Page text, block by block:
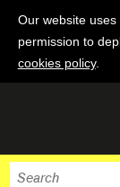
Our website
permission to
cookies policy.